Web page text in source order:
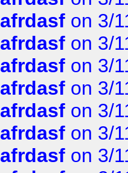
afrdasf on 3/
afrdasf on 3/
afrdasf on 3/
afrdasf on 3/
afrdasf on 3/
afrdasf on 3/
afrdasf on 3/